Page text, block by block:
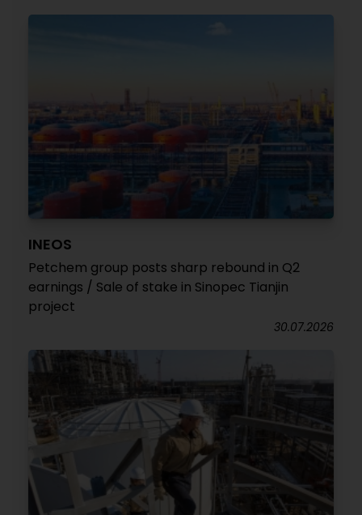
INEOS
Petchem group posts sharp rebound in Q2
earnings / Sale of stake in Sinopec Tianjin
project
30.07.2026